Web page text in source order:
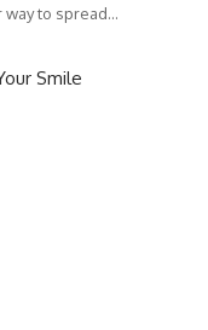
way to spread…